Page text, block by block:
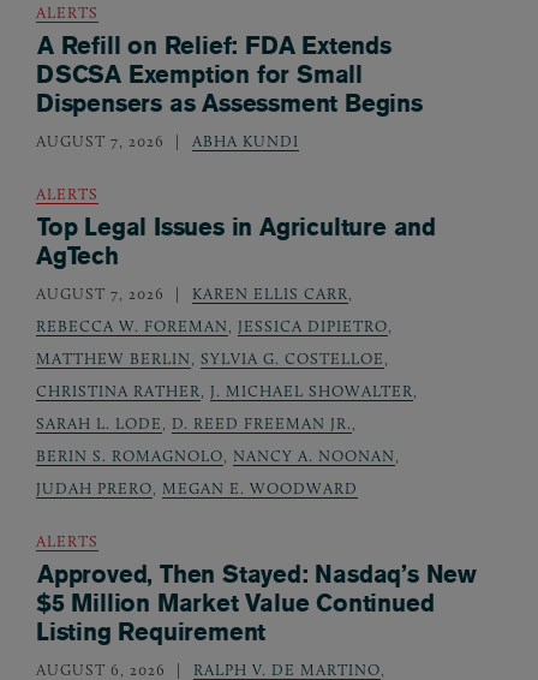
ALERTS
A Refill on Relief: FDA Extends
DSCSA Exemption for Small
Dispensers as Assessment Begins
AUGUST 7, 2026 ABHA KUNDI
ALERTS
Top Legal Issues in Agriculture and
AgTech
AUGUST 7, 2026 KAREN ELLIS CARR
REBECCA W. FOREMAN
JESSICA DIPIETRO
MATTHEW BERLIN
SYLVIA G. COSTELLOE
CHRISTINA RATHER
J. MICHAEL SHOWALTER
SARAH L. LODE
D. REED FREEMAN JR.
BERIN S. ROMAGNOLO
NANCY A. NOONAN
JUDAH PRERO
MEGAN E. WOODWARD
ALERTS
Approved, Then Stayed: Nasdaq’s New
$5 Million Market Value Continued
Listing Requirement
AUGUST 6, 2026 RALPH V. DE MARTINO